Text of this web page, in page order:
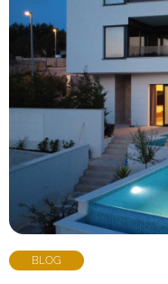
BLOG